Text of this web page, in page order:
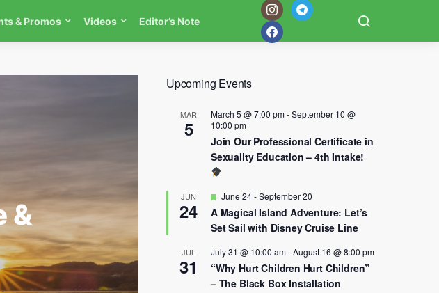
& Promos Videos Editor’s Note
&
Upcoming Events
MAR
5
March 5 @ 7:00 pm-September 10 @
10:00 pm
Join Our Professional Certificate in
Sexuality Education – 4th Intake!
JUN
24
Featured
June 24-September 20
A Magical Island Adventure: Let’s
Set Sail with Disney Cruise Line
JUL
31
July 31 @ 10:00 am-August 16 @ 8:00 pm
“Why Hurt Children Hurt Children”
– The Black Box Installation